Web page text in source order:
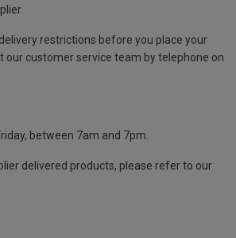
restrictions before you place your
our customer service team by telephone on
between 7am and 7pm.
delivered products, please refer to our